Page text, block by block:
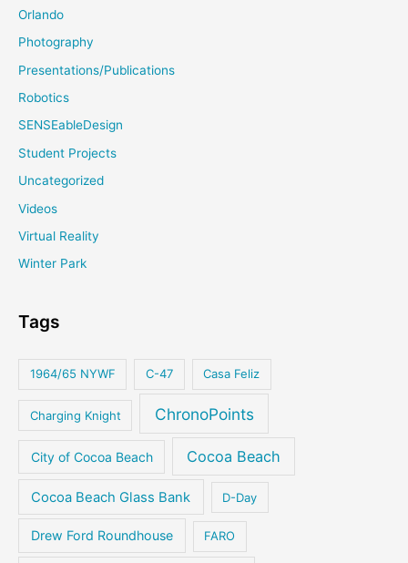
Orlando
Photography
Presentations/Publications
Robotics
SENSEableDesign
Student Projects
Uncategorized
Videos
Virtual Reality
Winter Park
Tags
1964/65 NYWF C-47 Casa Feliz
Charging Knight ChronoPoints
City of Cocoa Beach Cocoa Beach
Cocoa Beach Glass Bank D-Day
Drew Ford Roundhouse FARO